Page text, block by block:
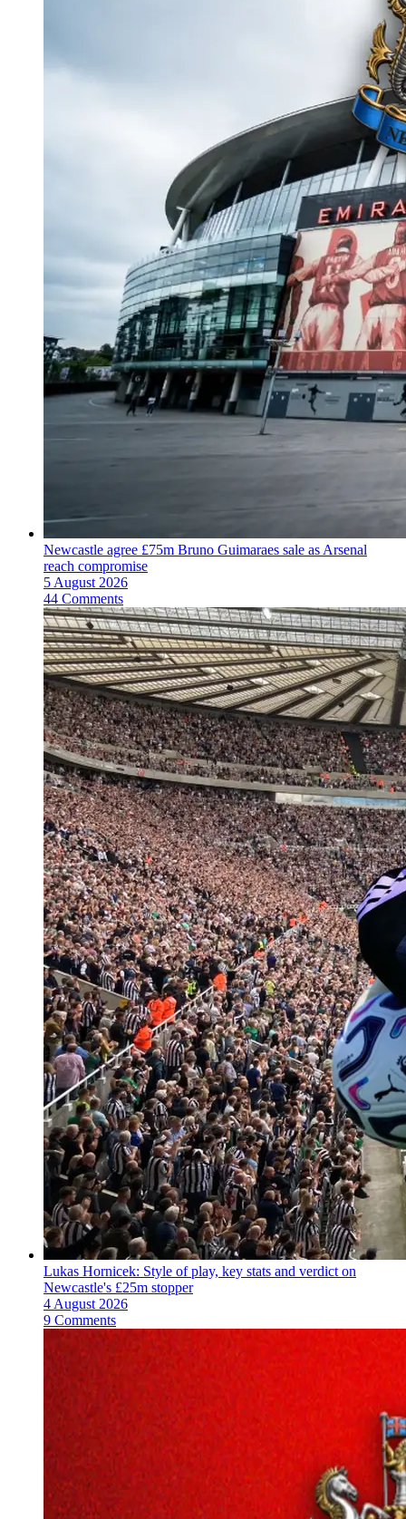
Newcastle agree £75m Bruno Guimaraes sale as Arsenal
reach compromise
5 August 2026
44 Comments
Lukas Hornicek: Style of play, key stats and verdict on
Newcastle's £25m stopper
4 August 2026
9 Comments